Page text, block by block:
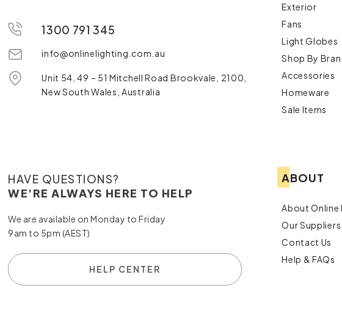
1300 791 345
info@onlinelighting.com.au
Unit 54, 49 – 51 Mitchell Road Brookvale, 2100,
New South Wales, Australia
Exterior
Fans
Light Globes
Shop By
Accessories
Homeware
Sale Items
HAVE QUESTIONS?
WE'RE ALWAYS HERE TO HELP
We are available on Monday to Friday
9am to 5pm (AEST)
HELP CENTER
ABOUT
About Online
Our Suppliers
Contact Us
Help & FAQs